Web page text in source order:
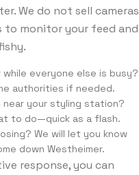
We do not sell cameras
to monitor your feed and
everyone else is busy?
authorities if needed.
near your styling station?
to do—quick as a flash.
We will let you know
down Westheimer.
response, you can